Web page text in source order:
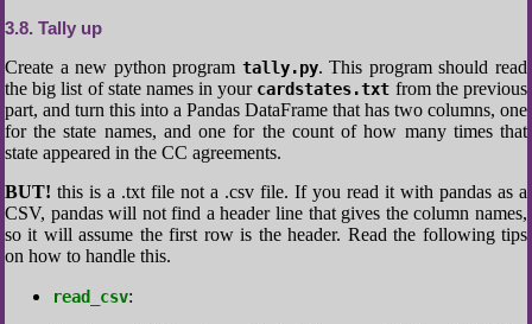
3.8 Tally up
Create a new python program tally.py. This program should read
the big list of state names in your cardstates.txt from the previous
part, and turn this into a Pandas DataFrame that has two columns, one
for the state names, and one for the count of how many times that
state appeared in the CC agreements.
BUT! this is a .txt file not a .csv file. If you read it with pandas as a
CSV, pandas will not find a header line that gives the column names,
so it will assume the first row is the header. Read the following tips
on how to handle this.
read_csv: